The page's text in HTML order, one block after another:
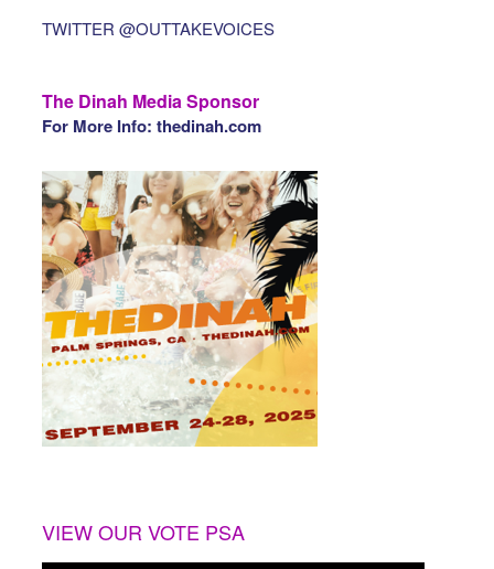
TWITTER @OUTTAKEVOICES
The Dinah Media Sponsor
For More Info: thedinah.com
VIEW OUR VOTE PSA